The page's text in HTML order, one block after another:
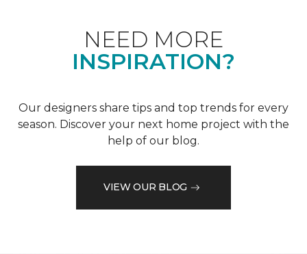
NEED MORE
INSPIRATION?
Our designers share tips and top trends for every
season. Discover your next home project with the
help of our blog.
VIEW OUR BLOG